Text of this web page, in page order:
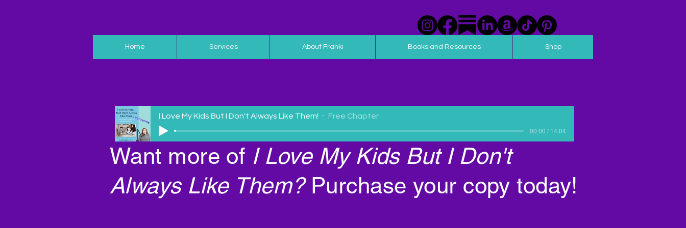
Home Services About Franki Books and Resources Shop
I Love My Kids But I Don't Always Like Them! Free Chapter
00:00 / 14:04
Want more of I Love My Kids But I Don't
Always LikeThem? Purchase your copy today!